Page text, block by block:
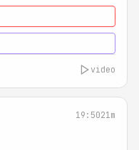
video
19:5021m